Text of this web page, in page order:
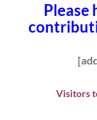
Please
Visitors